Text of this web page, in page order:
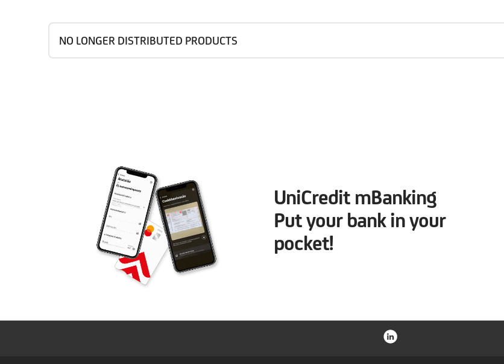
NO LONGER DISTRIBUTED PRODUCTS
UniCredit mBanking
Put your bank in your
pocket!